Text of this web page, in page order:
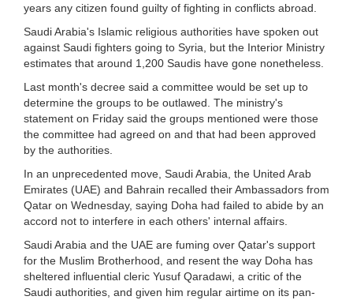
years any citizen found guilty of fighting in conflicts abroad.
Saudi Arabia's Islamic religious authorities have spoken out
against Saudi fighters going to Syria, but the Interior Ministry
estimates that around 1,200 Saudis have gone nonetheless.
Last month's decree said a committee would be set up to
determine the groups to be outlawed. The ministry's
statement on Friday said the groups mentioned were those
the committee had agreed on and that had been approved
by the authorities.
In an unprecedented move, Saudi Arabia, the United Arab
Emirates (UAE) and Bahrain recalled their Ambassadors from
Qatar on Wednesday, saying Doha had failed to abide by an
accord not to interfere in each others' internal affairs.
Saudi Arabia and the UAE are fuming over Qatar's support
for the Muslim Brotherhood, and resent the way Doha has
sheltered influential cleric Yusuf Qaradawi, a critic of the
Saudi authorities, and given him regular airtime on its pan-